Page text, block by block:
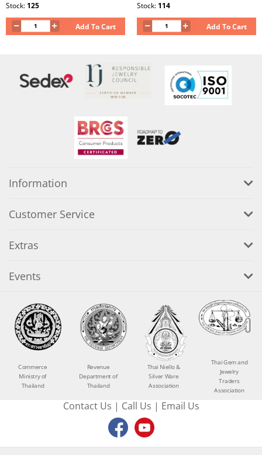
Stock: 125
Add To Cart
Stock: 114
Add To Cart
Information
Customer Service
Extras
Events
Commerce
Ministry of
Thailand
Revenue
Department of
Thailand
Thai Niello &
Silver Ware
Association
Thai Gem and
Jewelry
Traders
Association
Contact Us | Call Us | Email Us